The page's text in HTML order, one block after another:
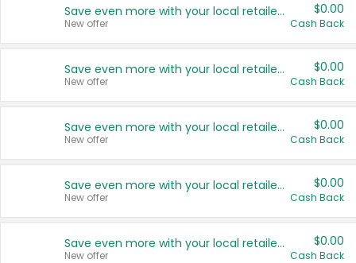
Save even more with your local retailers
New offer
$0.00
Cash Back
Save even more with your local retailers
New offer
$0.00
Cash Back
Save even more with your local retailers
New offer
$0.00
Cash Back
Save even more with your local retailers
New offer
$0.00
Cash Back
Save even more with your local retailers
New offer
$0.00
Cash Back